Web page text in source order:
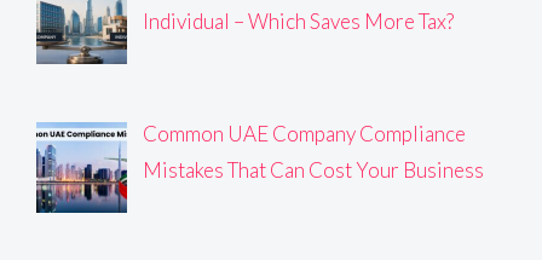
Individual – Which Saves More Tax?
Common UAE Company Compliance
Mistakes That Can Cost Your Business